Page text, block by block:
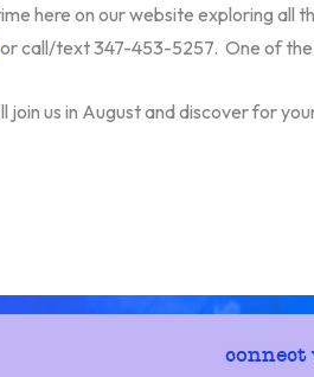
here on our website exploring all
or call/text 347-453-5257. One of
join us in August and discover for
connect